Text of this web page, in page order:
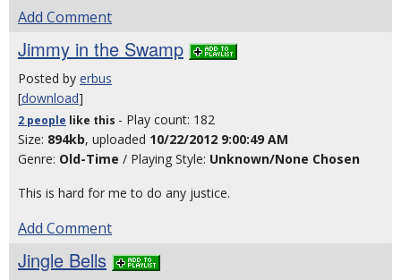
Add Comment
Jimmy in the Swamp
Posted by erbus
[download]
2 people like this - Play count: 182
Size: 894kb, uploaded 10/22/2012 9:00:49 AM
Genre: Old-Time / Playing Style: Unknown/None Chosen
This is hard for me to do any justice.
Add Comment
Jingle Bells